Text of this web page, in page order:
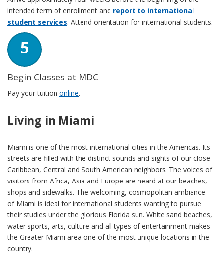
intended term of enrollment and report to international
student services. Attend orientation for international students.
5
Begin Classes at MDC
Pay your tuition online.
Living in Miami
Miami is one of the most international cities in the Americas. Its
streets are filled with the distinct sounds and sights of our close
Caribbean, Central and South American neighbors. The voices of
visitors from Africa, Asia and Europe are heard at our beaches,
shops and sidewalks. The welcoming, cosmopolitan ambiance
of Miami is ideal for international students wanting to pursue
their studies under the glorious Florida sun. White sand beaches,
water sports, arts, culture and all types of entertainment makes
the Greater Miami area one of the most unique locations in the
country.